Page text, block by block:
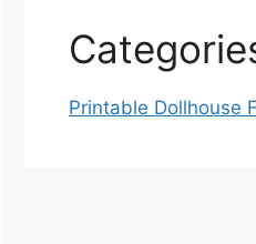
Printable Dollhouse